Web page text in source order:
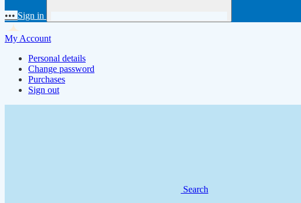
••• Sign in
My Account
Personal details
Change password
Purchases
Sign out
Search